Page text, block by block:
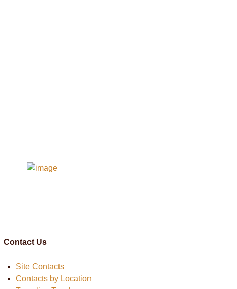
Contact Us
Site Contacts
Contacts by Location